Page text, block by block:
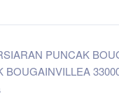
PUNCAK
BOUGAINVILLEA